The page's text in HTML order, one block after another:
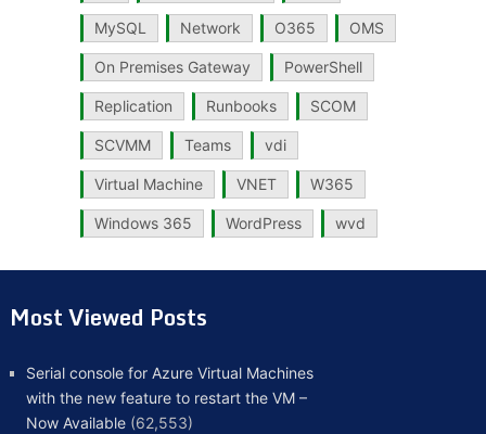
MySQL Network O365 OMS
On Premises Gateway PowerShell
Replication Runbooks SCOM
SCVMM Teams vdi
Virtual Machine VNET W365
Windows 365 WordPress wvd
Most Viewed Posts
Serial console for Azure Virtual Machines
with the new feature to restart the VM –
Now Available (62,553)